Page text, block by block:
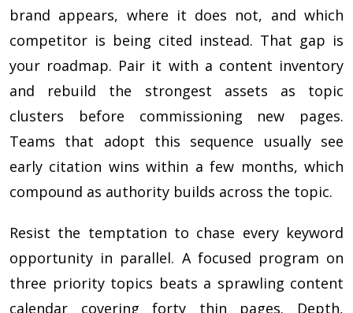
brand appears, where it does not, and which
competitor is being cited instead. That gap is
your roadmap. Pair it with a content inventory
and rebuild the strongest assets as topic
clusters before commissioning new pages.
Teams that adopt this sequence usually see
early citation wins within a few months, which
compound as authority builds across the topic.
Resist the temptation to chase every keyword
opportunity in parallel. A focused program on
three priority topics beats a sprawling content
calendar covering forty thin pages. Depth,